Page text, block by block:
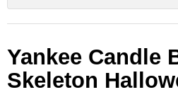
Yankee Candle
Skeleton